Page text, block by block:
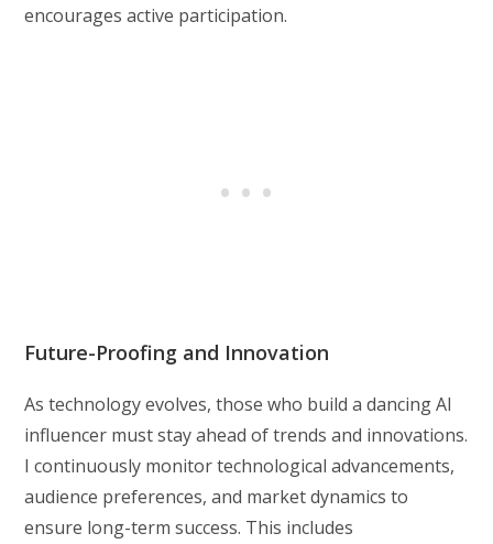
encourages active participation.
Future-Proofing and Innovation
As technology evolves, those who build a dancing AI
influencer must stay ahead of trends and innovations.
I continuously monitor technological advancements,
audience preferences, and market dynamics to
ensure long-term success. This includes